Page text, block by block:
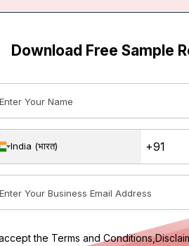
Download Free Sample
India (भारत)
the Terms and Conditions,